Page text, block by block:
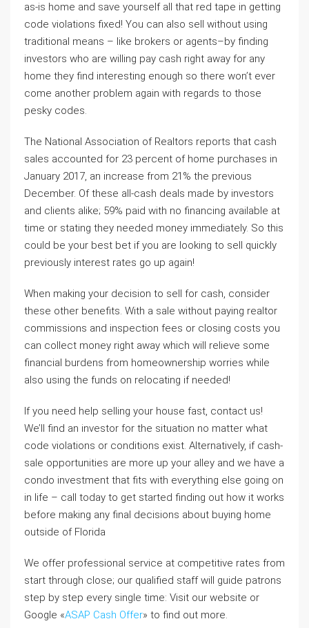
as-is home and save yourself all that red tape in getting
code violations fixed! You can also sell without using
traditional means – like brokers or agents–by finding
investors who are willing pay cash right away for any
home they find interesting enough so there won’t ever
come another problem again with regards to those
pesky codes.
The National Association of Realtors reports that cash
sales accounted for 23 percent of home purchases in
January 2017, an increase from 21% the previous
December. Of these all-cash deals made by investors
and clients alike; 59% paid with no financing available at
time or stating they needed money immediately. So this
could be your best bet if you are looking to sell quickly
previously interest rates go up again!
When making your decision to sell for cash, consider
these other benefits. With a sale without paying realtor
commissions and inspection fees or closing costs you
can collect money right away which will relieve some
financial burdens from homeownership worries while
also using the funds on relocating if needed!
If you need help selling your house fast, contact us!
We’ll find an investor for the situation no matter what
code violations or conditions exist. Alternatively, if cash-
sale opportunities are more up your alley and we have a
condo investment that fits with everything else going on
in life – call today to get started finding out how it works
before making any final decisions about buying home
outside of Florida
We offer professional service at competitive rates from
start through close; our qualified staff will guide patrons
step by step every single time: Visit our website or
Google «ASAP Cash Offer» to find out more.